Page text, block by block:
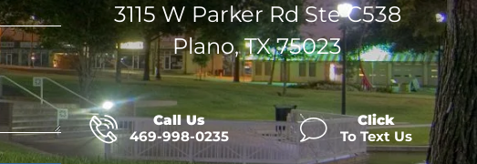
3115 W Parker Rd Ste C538
Plano, TX 75023
Call Us
469-998-0235
Click
To Text Us